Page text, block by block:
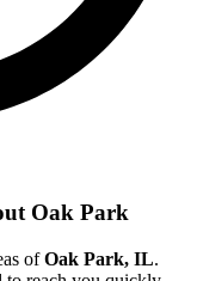
Oak Park
ofOak Park, IL.